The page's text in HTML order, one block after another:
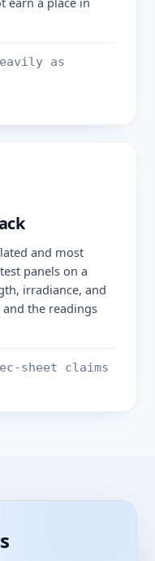
as
and most
panels on a
irradiance, and
the readings
sheet claims